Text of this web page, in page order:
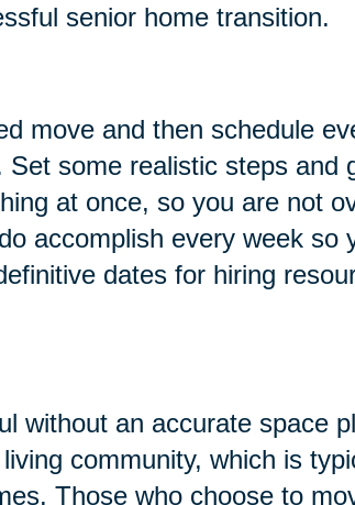
senior home transition.
move and then schedule
some realistic steps and
at once, so you are not
accomplish every week so
dates for hiring
without an accurate space
community, which is
Those who choose to